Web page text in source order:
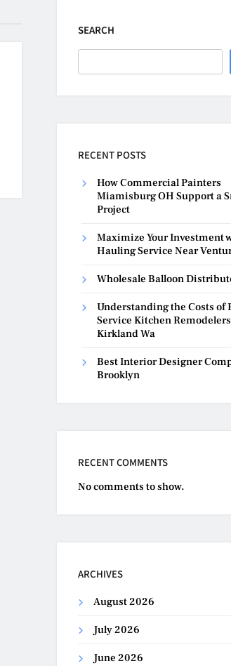
SEARCH
RECENT POSTS
How Commercial Painters
Miamisburg OH Support a
Project
Maximize Your Investment
Hauling Service Near
Wholesale Balloon
Understanding the Costs of
Service Kitchen
Kirkland Wa
Best Interior Designer
Brooklyn
RECENT COMMENTS
No comments to show.
ARCHIVES
August 2026
July 2026
June 2026